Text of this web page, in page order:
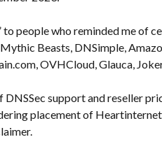
to people who reminded me of
Beasts, DNSimple,
OVHCloud, Glauca,
DNSSec support and reseller
placement of Heartinternet